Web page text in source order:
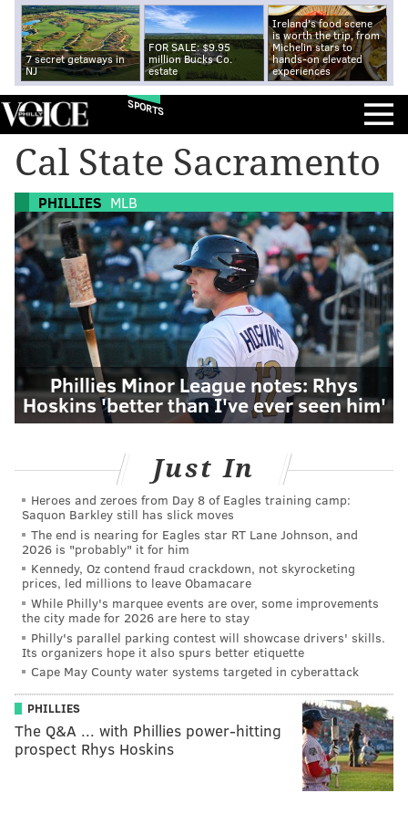
7 secret getaways in
NJ
FOR SALE: $9.95
million Bucks Co.
estate
Ireland's food scene
is worth the trip, from
Michelin stars to
hands-on elevated
experiences
SPORTS
Cal State Sacramento
PHILLIES MLB
Phillies Minor League notes: Rhys
Hoskins 'better than I've ever seen him'
Just In
Heroes and zeroes from Day 8 of Eagles training camp:
Saquon Barkley still has slick moves
The end is nearing for Eagles star RT Lane Johnson, and
2026 is "probably" it for him
Kennedy, Oz contend fraud crackdown, not skyrocketing
prices, led millions to leave Obamacare
While Philly's marquee events are over, some improvements
the city made for 2026 are here to stay
Philly's parallel parking contest will showcase drivers' skills.
Its organizers hope it also spurs better etiquette
Cape May County water systems targeted in cyberattack
PHILLIES
The Q&A ... with Phillies power-hitting
prospect Rhys Hoskins